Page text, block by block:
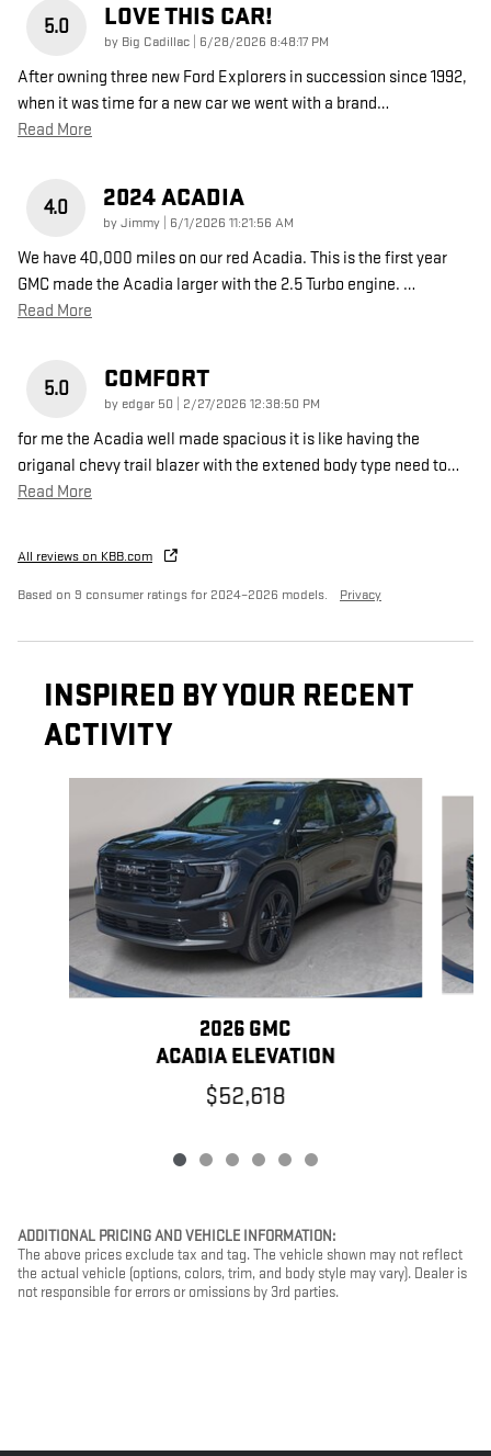
5.0 LOVE THIS CAR!
by Big Cadillac on
6/28/2026 8:48:17 PM
After owning three new Ford Explorers in succession since 1992,
when it was time for a new car we went with a brand…
Read More
4.0 2024 ACADIA
byJimmy on
6/1/2026 11:21:56 AM
We have 40,000 miles on our red Acadia. This is the first year
GMC made the Acadia larger with the 2.5 Turbo engine. …
Read More
5.0 COMFORT
by edgar 50 on
2/27/2026 12:38:50 PM
for me the Acadia well made spacious it is like having the
origanal chevy trail blazer with the extened body type need to…
Read More
All reviews on KBB.com
Based on 9 consumer ratings for 2024–2026 models. Privacy
INSPIRED BY YOUR RECENT
ACTIVITY
2026 GMC
ACADIA ELEVATION
$52,618
ADDITIONAL PRICING AND VEHICLE INFORMATION:
The above prices exclude tax and tag. The vehicle shown may not reflect
the actual vehicle (options, colors, trim, and body style may vary). Dealer is
not responsible for errors or omissions by 3rd parties.